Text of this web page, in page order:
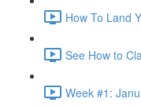
How To Land
See How to
Week #1: